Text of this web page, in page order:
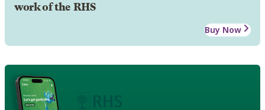
work of the RHS
Buy Now